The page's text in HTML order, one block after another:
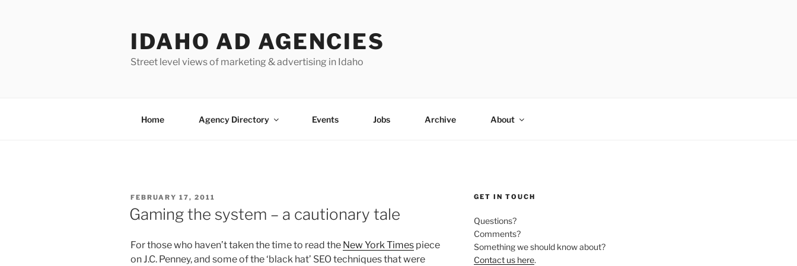
IDAHO AD AGENCIES
Street level views of marketing & advertising in Idaho
Home Agency Directory Events Jobs Archive About
POSTED
ON
FEBRUARY 17, 2011
Gaming the system – a cautionary tale
For those who haven’t taken the time to read the New York Times piece
on J.C. Penney, and some of the ‘black hat’ SEO techniques that were
GET IN TOUCH
Questions?
Comments?
Something we should know about?
Contact us here.